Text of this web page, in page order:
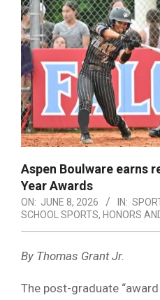
Aspen Boulware earns
Year Awards
ON: JUNE 8, 2026 IN:
SCHOOL SPORTS, HONORS
By Thomas Grant Jr.
The post-graduate